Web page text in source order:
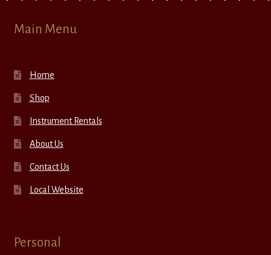
Main Menu
Home
Shop
Instrument Rentals
About Us
Contact Us
Local Website
Personal